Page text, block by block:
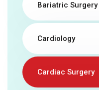
Bariatric Surgery
Cardiology
Cardiac Surgery